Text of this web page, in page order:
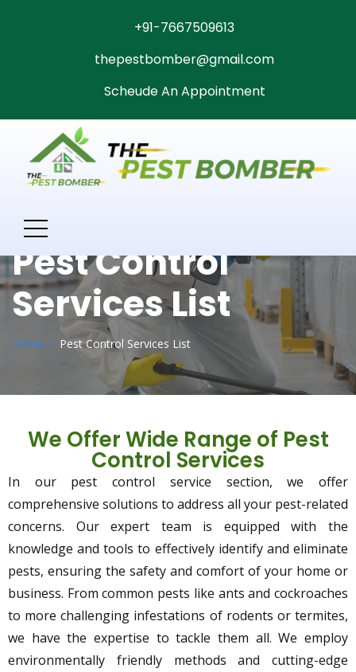
+91-7667509613
thepestbomber@gmail.com
Scheude An Appointment
Pest Control
Services List
Home Pest Control Services List
We Offer Wide Range of Pest
Control Services
In our pest control service section, we offer
comprehensive solutions to address all your pest-related
concerns. Our expert team is equipped with the
knowledge and tools to effectively identify and eliminate
pests, ensuring the safety and comfort of your home or
business. From common pests like ants and cockroaches
to more challenging infestations of rodents or termites,
we have the expertise to tackle them all. We employ
environmentally friendly methods and cutting-edge